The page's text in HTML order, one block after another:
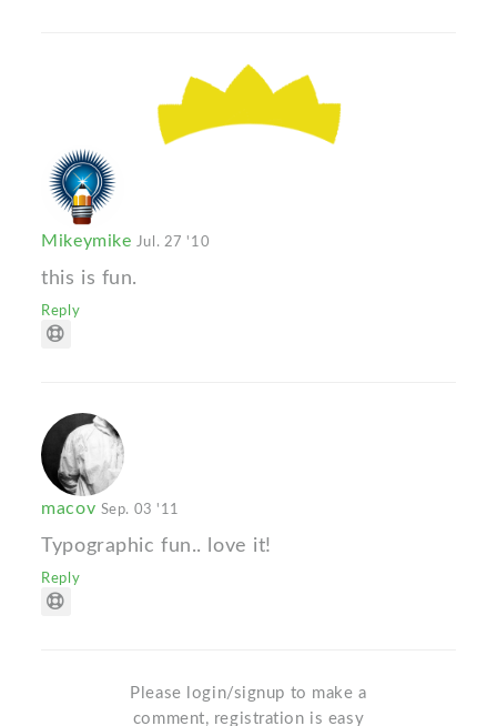
Mikeymike Jul. 27 '10
this is fun.
Reply
macov Sep. 03 '11
Typographic fun.. love it!
Reply
Please login/signup to make a
comment, registration is easy